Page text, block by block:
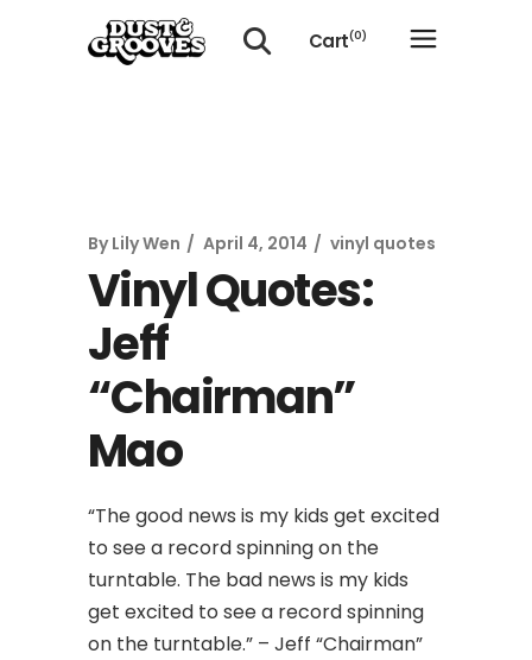
Cart(0)
By Lily Wen April 4, 2014 vinyl quotes
Vinyl Quotes:
Jeff
“Chairman”
Mao
“The good news is my kids get excited
to see a record spinning on the
turntable. The bad news is my kids
get excited to see a record spinning
on the turntable.” – Jeff “Chairman”